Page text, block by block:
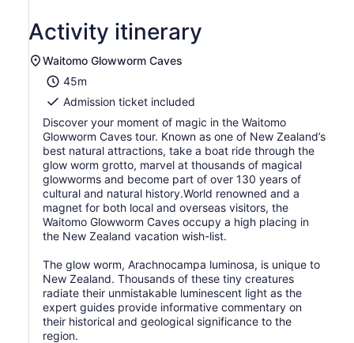
Activity itinerary
Waitomo Glowworm Caves
45m
Admission ticket included
Discover your moment of magic in the Waitomo
Glowworm Caves tour. Known as one of New Zealand’s
best natural attractions, take a boat ride through the
glow worm grotto, marvel at thousands of magical
glowworms and become part of over 130 years of
cultural and natural history.World renowned and a
magnet for both local and overseas visitors, the
Waitomo Glowworm Caves occupy a high placing in
the New Zealand vacation wish-list.
The glow worm, Arachnocampa luminosa, is unique to
New Zealand. Thousands of these tiny creatures
radiate their unmistakable luminescent light as the
expert guides provide informative commentary on
their historical and geological significance to the
region.